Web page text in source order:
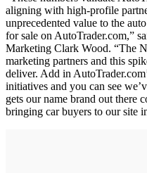
aligning with high-profile
unprecedented value to the
for sale on AutoTrader.com,”
Marketing Clark Wood. “The
marketing partners and this
deliver. Add in
initiatives and you can see
gets our name brand out there
bringing car buyers to our site